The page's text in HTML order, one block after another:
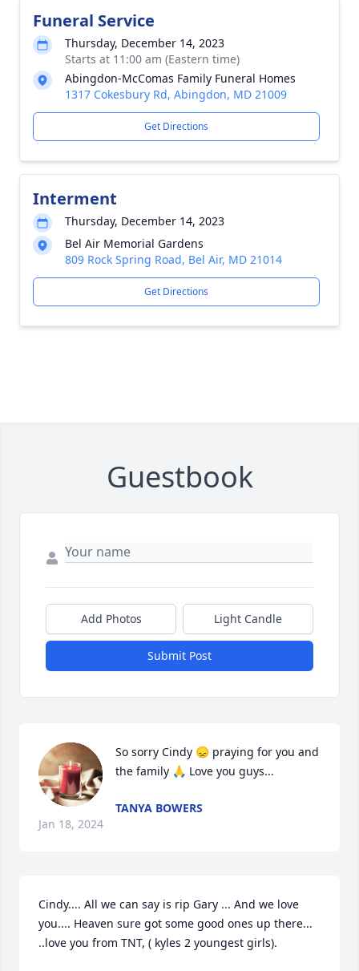
Funeral Service
Thursday, December 14, 2023
Starts at 11:00 am (Eastern time)
Abingdon-McComas Family Funeral Homes
1317 Cokesbury Rd, Abingdon, MD 21009
Get Directions
Interment
Thursday, December 14, 2023
Bel Air Memorial Gardens
809 Rock Spring Road, Bel Air, MD 21014
Get Directions
Guestbook
Add Photos Light Candle
Submit Post
So sorry Cindy 😞 praying for you and
the family 🙏 Love you guys...
TANYA BOWERS
Jan 18, 2024
Cindy.... All we can say is rip Gary ... And we love
you.... Heaven sure got some good ones up there...
..love you from TNT, ( kyles 2 youngest girls).